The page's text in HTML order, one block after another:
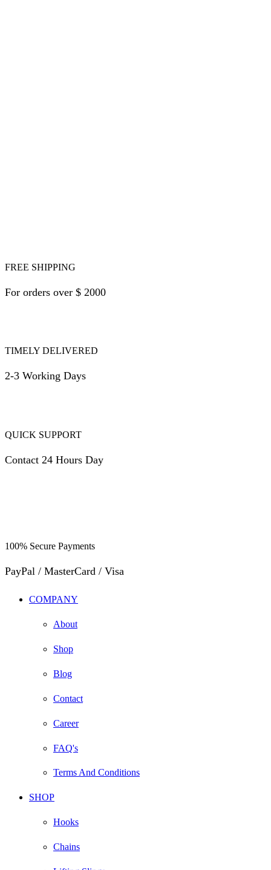
FREE SHIPPING
For orders over $ 2000
TIMELY DELIVERED
2-3 Working Days
QUICK SUPPORT
Contact 24 Hours Day
100% Secure Payments
PayPal / MasterCard / Visa
COMPANY
About
Shop
Blog
Contact
Career
FAQ's
Terms And Conditions
SHOP
Hooks
Chains